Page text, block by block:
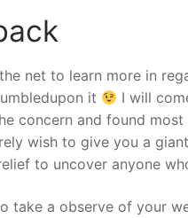
net to learn more in
it
I will
concern and found
wish to give you a
to uncover anyone
take a observe of your